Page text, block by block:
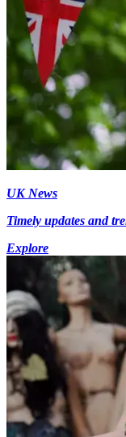
UK News
Timely updates and
Explore